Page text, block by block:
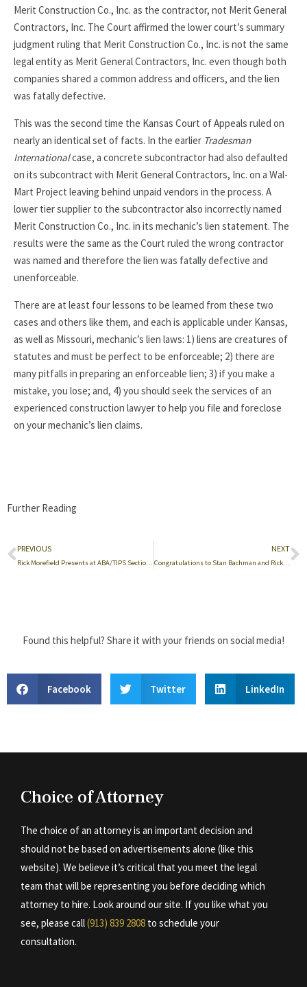
Merit Construction Co., Inc. as the contractor, not Merit General
Contractors, Inc. The Court affirmed the lower court’s summary
judgment ruling that Merit Construction Co., Inc. is not the same
legal entity as Merit General Contractors, Inc. even though both
companies shared a common address and officers, and the lien
was fatally defective.
This was the second time the Kansas Court of Appeals ruled on
nearly an identical set of facts. In the earlier Tradesman
Internationalcase, a concrete subcontractor had also defaulted
on its subcontract with Merit General Contractors, Inc. on a Wal-
Mart Project leaving behind unpaid vendors in the process. A
lower tier supplier to the subcontractor also incorrectly named
Merit Construction Co., Inc. in its mechanic’s lien statement. The
results were the same as the Court ruled the wrong contractor
was named and therefore the lien was fatally defective and
unenforceable.
There are at least four lessons to be learned from these two
cases and others like them, and each is applicable under Kansas,
as well as Missouri, mechanic’s lien laws: 1) liens are creatures of
statutes and must be perfect to be enforceable; 2) there are
many pitfalls in preparing an enforceable lien; 3) if you make a
mistake, you lose; and, 4) you should seek the services of an
experienced construction lawyer to help you file and foreclose
on your mechanic’s lien claims.
Further Reading
PREVIOUS NEXT
Congratulations to Stan Bachman and Rick Morefield
Found this helpful? Share it with your friends on social media!
Facebook Twitter LinkedIn
Choice of Attorney
The choice of an attorney is an important decision and
should not be based on advertisements alone (like this
website). We believe it’s critical that you meet the legal
team that will be representing you before deciding which
attorney to hire. Look around our site. If you like what you
see, please call(913) 839 2808 to schedule your
consultation.